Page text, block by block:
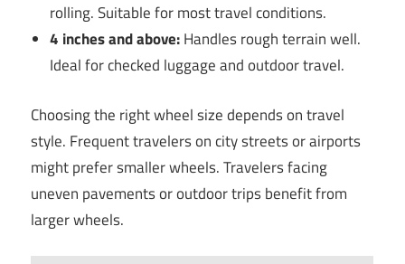
rolling. Suitable for most travel conditions.
4 inches and above:Handles rough terrain well.
Ideal for checked luggage and outdoor travel.
Choosing the right wheel size depends on travel
style. Frequent travelers on city streets or airports
might prefer smaller wheels. Travelers facing
uneven pavements or outdoor trips benefit from
larger wheels.